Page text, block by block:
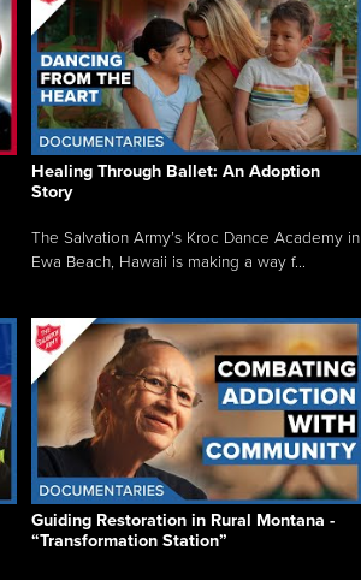
Healing Through Ballet: An Adoption
Story
The Salvation Army’s Kroc Dance Academy in
Ewa Beach, Hawaii is making a way f...
Guiding Restoration in Rural Montana -
“Transformation Station”